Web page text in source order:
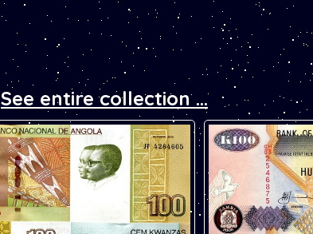
See entire collection ...